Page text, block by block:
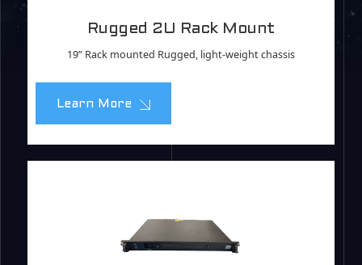
Rugged 2U Rack Mount
19” Rack mounted Rugged, light-weight chassis
Learn More